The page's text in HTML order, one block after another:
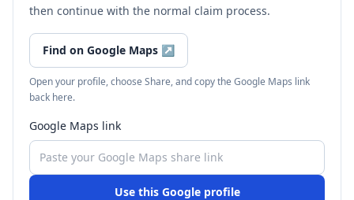
then continue with the normal claim process.
Find on Google Maps ↗
Open your profile, choose Share, and copy the Google Maps link
back here.
Google Maps link
Use this Google profile